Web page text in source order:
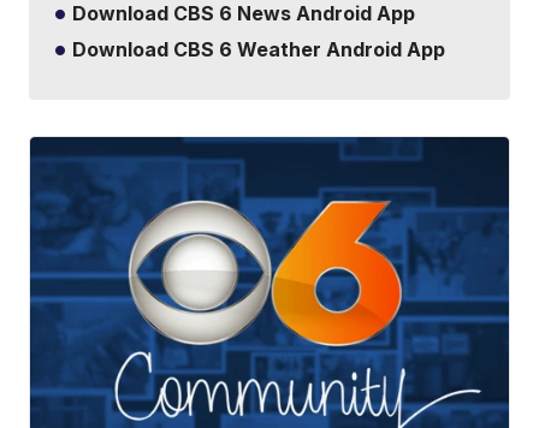
Download CBS 6 News Android App
Download CBS 6 Weather Android App